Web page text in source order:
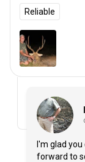
Reliable
I'm glad
forward to